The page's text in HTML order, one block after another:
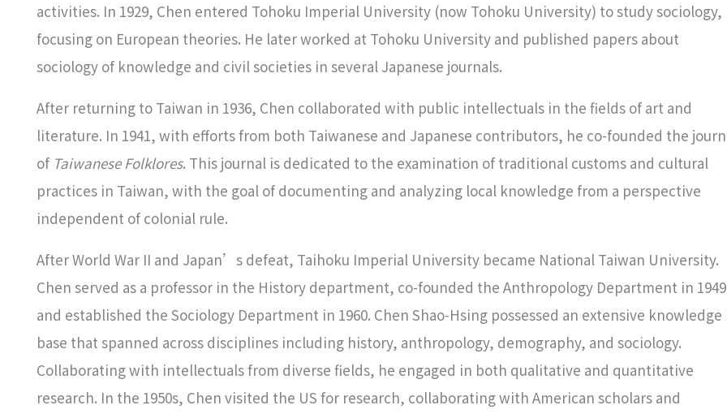
activities. In 1929, Chen entered Tohoku Imperial University (now Tohoku University) to study sociology,
focusing on European theories. He later worked at Tohoku University and published papers about
sociology of knowledge and civil societies in several Japanese journals.
After returning to Taiwan in 1936, Chen collaborated with public intellectuals in the fields of art and
literature. In 1941, with efforts from both Taiwanese and Japanese contributors, he co-founded the
of Taiwanese Folklores. This journal is dedicated to the examination of traditional customs and cultural
practices in Taiwan, with the goal of documenting and analyzing local knowledge from a perspective
independent of colonial rule.
After World War II and Japan’s defeat, Taihoku Imperial University became National Taiwan University.
Chen served as a professor in the History department, co-founded the Anthropology Department in
and established the Sociology Department in 1960. Chen Shao-Hsing possessed an extensive knowledge
base that spanned across disciplines including history, anthropology, demography, and sociology.
Collaborating with intellectuals from diverse fields, he engaged in both qualitative and quantitative
research. In the 1950s, Chen visited the US for research, collaborating with American scholars and